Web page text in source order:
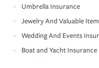
Umbrella Insurance
Jewelry And Valuable
Wedding And Events
Boat and Yacht Insurance